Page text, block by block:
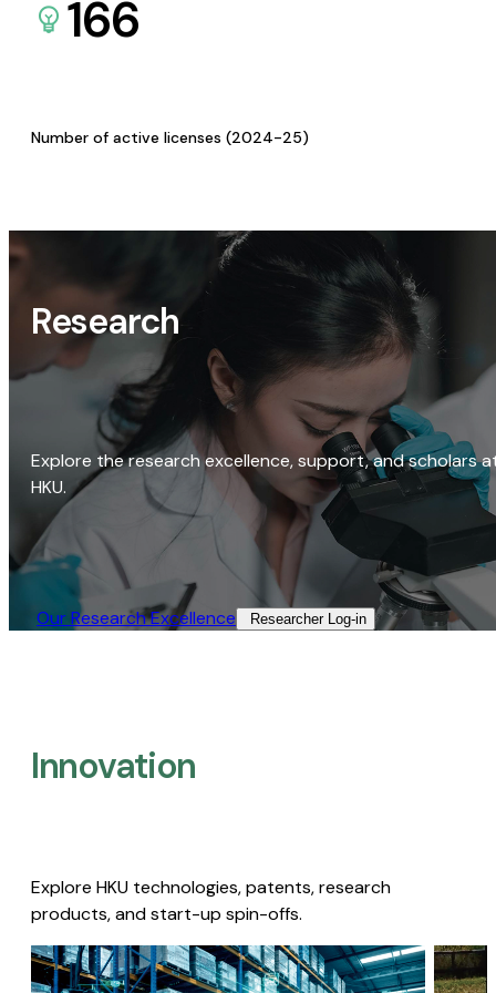
166
Number of active licenses (2024-25)
Research
Explore the research excellence, support, and scholars
HKU.
Our Research Excellence​ Researcher Log-in​
Innovation
Explore HKU technologies, patents, research
products, and start-up spin-offs.